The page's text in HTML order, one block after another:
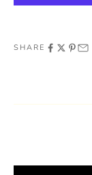
SHARE